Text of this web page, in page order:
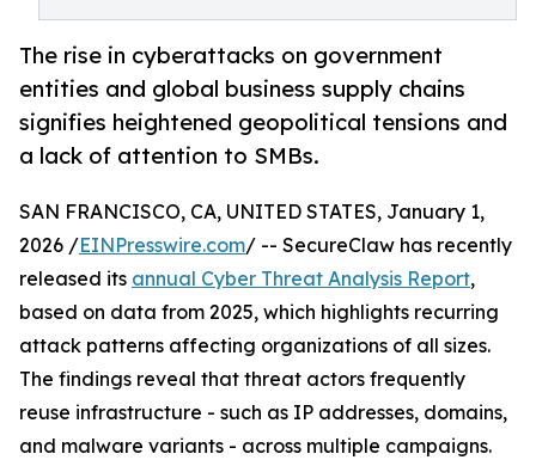
The rise in cyberattacks on government
entities and global business supply chains
signifies heightened geopolitical tensions and
a lack of attention to SMBs.
SAN FRANCISCO, CA, UNITED STATES, January 1,
2026 /EINPresswire.com/ -- SecureClaw has recently
released its annual Cyber Threat Analysis Report,
based on data from 2025, which highlights recurring
attack patterns affecting organizations of all sizes.
The findings reveal that threat actors frequently
reuse infrastructure - such as IP addresses, domains,
and malware variants - across multiple campaigns.